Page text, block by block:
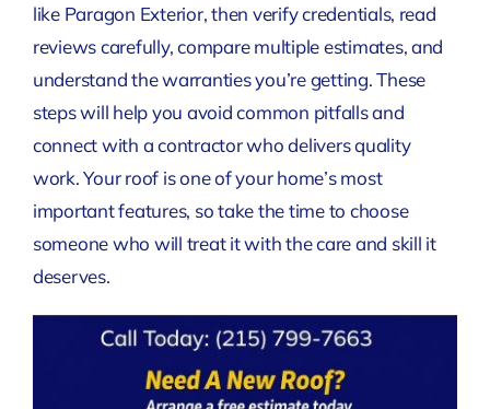
like Paragon Exterior, then verify credentials, read
reviews carefully, compare multiple estimates, and
understand the warranties you’re getting. These
steps will help you avoid common pitfalls and
connect with a contractor who delivers quality
work. Your roof is one of your home’s most
important features, so take the time to choose
someone who will treat it with the care and skill it
deserves.